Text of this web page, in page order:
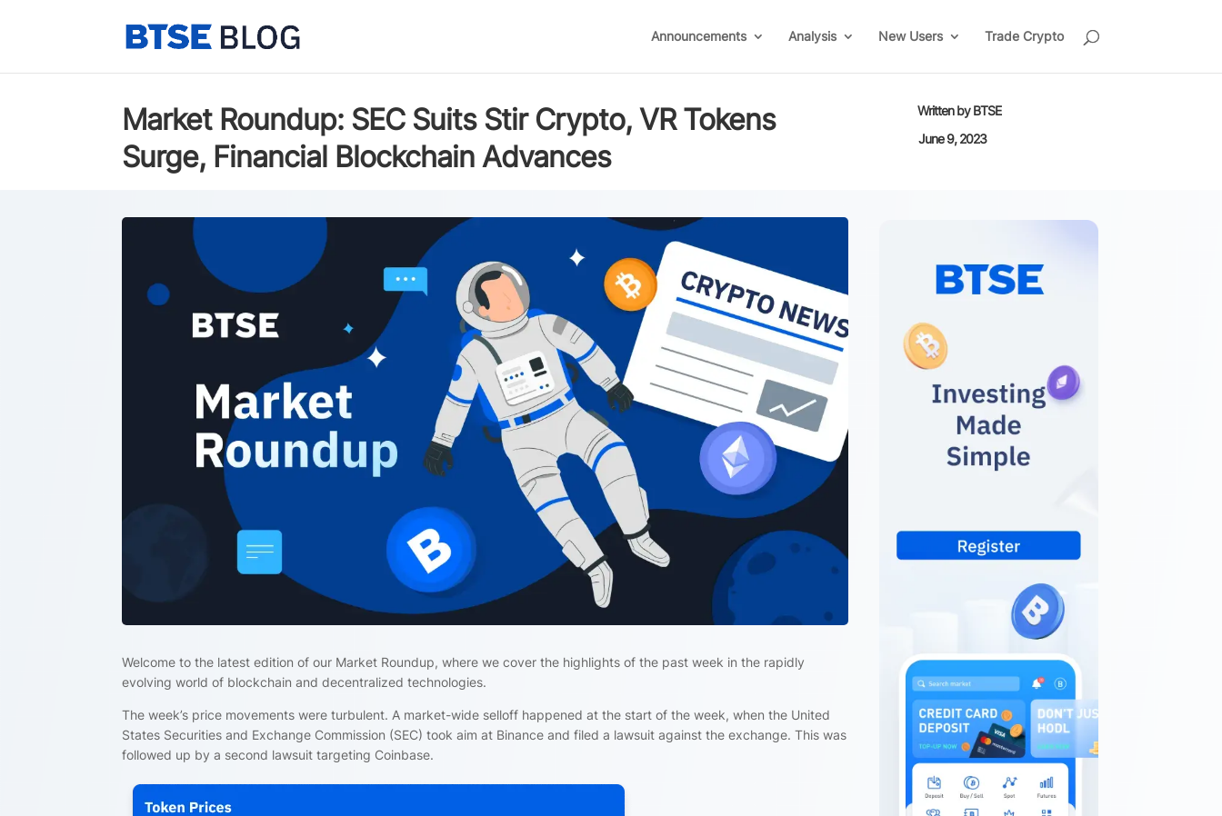
Announcements Analysis New Users Trade Crypto
Market Roundup: SEC Suits Stir Crypto, VR Tokens
Surge, Financial Blockchain Advances
Written byBTSE
June 9, 2023
Welcome to the latest edition of our Market Roundup, where we cover the highlights of the past week in the rapidly
evolving world of blockchain and decentralized technologies.
The week’s price movements were turbulent. A market-wide selloff happened at the start of the week, when the United
States Securities and Exchange Commission (SEC) took aim at Binance and filed a lawsuit against the exchange. This was
followed up by a second lawsuit targeting Coinbase.